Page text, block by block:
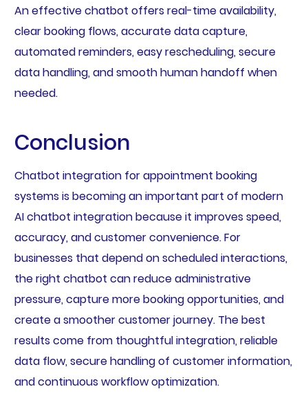
An effective chatbot offers real-time availability,
clear booking flows, accurate data capture,
automated reminders, easy rescheduling, secure
data handling, and smooth human handoff when
needed.
Conclusion
Chatbot integration for appointment booking
systems is becoming an important part of modern
AI chatbot integration because it improves speed,
accuracy, and customer convenience. For
businesses that depend on scheduled interactions,
the right chatbot can reduce administrative
pressure, capture more booking opportunities, and
create a smoother customer journey. The best
results come from thoughtful integration, reliable
data flow, secure handling of customer information,
and continuous workflow optimization.